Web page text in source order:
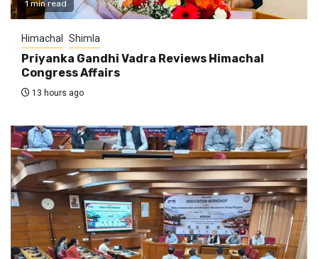
1 min read
Himachal Shimla
Priyanka Gandhi Vadra Reviews Himachal
Congress Affairs
13 hours ago